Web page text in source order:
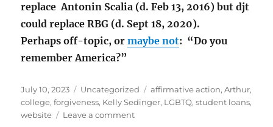
replace Antonin Scalia (d. Feb 13, 2016) but djt
could replace RBG (d. Sept 18, 2020).
Perhaps off-topic, ormaybe not: “Do you
remember America?”
Posted
on
July 10, 2023 Categories
Uncategorized Tags
affirmative action,Arthur,
college,forgiveness, Kelly Sedinger, LGBTQ,student loans,
website
Leave a commenton